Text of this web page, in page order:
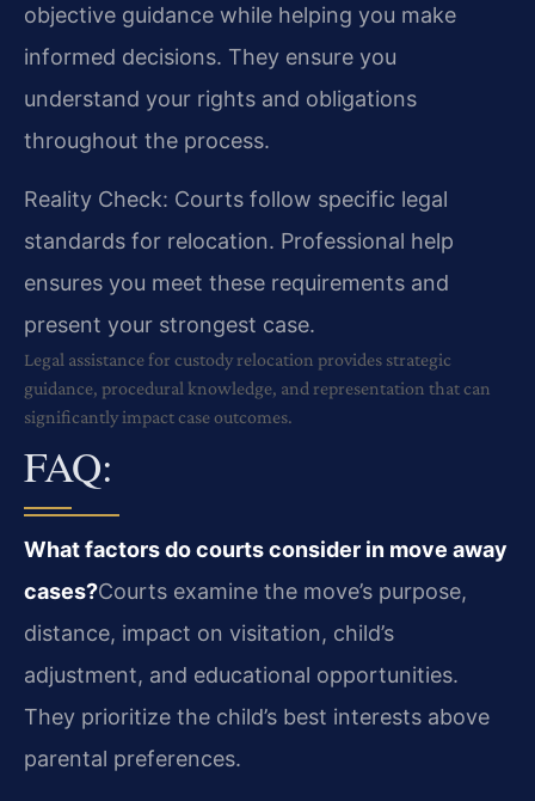
objective guidance while helping you make
informed decisions. They ensure you
understand your rights and obligations
throughout the process.
Reality Check: Courts follow specific legal
standards for relocation. Professional help
ensures you meet these requirements and
present your strongest case.
Legal assistance for custody relocation provides strategic
guidance, procedural knowledge, and representation that can
significantly impact case outcomes.
FAQ:
What factors do courts consider in move away
cases?Courts examine the move’s purpose,
distance, impact on visitation, child’s
adjustment, and educational opportunities.
They prioritize the child’s best interests above
parental preferences.